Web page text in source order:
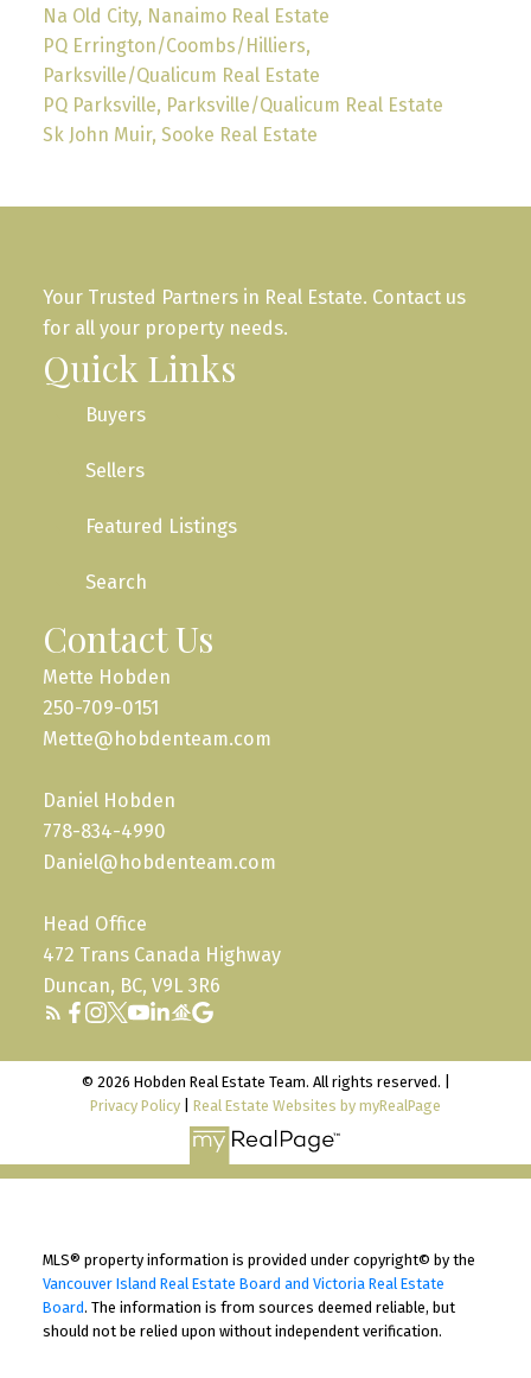
Na Old City, Nanaimo Real Estate
PQ Errington/Coombs/Hilliers,
Parksville/Qualicum Real Estate
PQ Parksville, Parksville/Qualicum Real Estate
Sk John Muir, Sooke Real Estate
Your Trusted Partners in Real Estate. Contact us
for all your property needs.
Quick Links
Buyers
Sellers
Featured Listings
Search
Contact Us
Mette Hobden
250-709-0151
Mette@hobdenteam.com
Daniel Hobden
778-834-4990
Daniel@hobdenteam.com
Head Office
472 Trans Canada Highway
Duncan, BC, V9L 3R6
© 2026 Hobden Real Estate Team. All rights reserved. |
Privacy Policy
Real Estate Websites by myRealPage
MLS® property information is provided under copyright© by the
Vancouver Island Real Estate Board and Victoria Real Estate
Board. The information is from sources deemed reliable, but
should not be relied upon without independent verification.